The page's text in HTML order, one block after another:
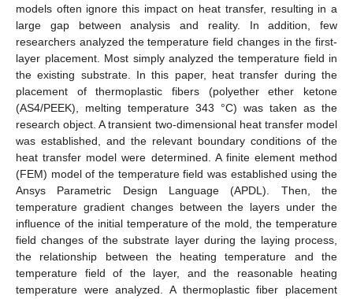
models often ignore this impact on heat transfer, resulting in a
large gap between analysis and reality. In addition, few
researchers analyzed the temperature field changes in the first-
layer placement. Most simply analyzed the temperature field in
the existing substrate. In this paper, heat transfer during the
placement of thermoplastic fibers (polyether ether ketone
(AS4/PEEK), melting temperature 343 °C) was taken as the
research object. A transient two-dimensional heat transfer model
was established, and the relevant boundary conditions of the
heat transfer model were determined. A finite element method
(FEM) model of the temperature field was established using the
Ansys Parametric Design Language (APDL). Then, the
temperature gradient changes between the layers under the
influence of the initial temperature of the mold, the temperature
field changes of the substrate layer during the laying process,
the relationship between the heating temperature and the
temperature field of the layer, and the reasonable heating
temperature were analyzed. A thermoplastic fiber placement